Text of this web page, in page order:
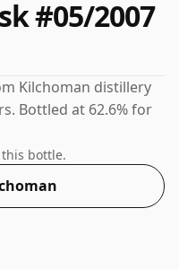
#05/2007
Kilchoman distillery
Bottled at 62.6% for
bottle.